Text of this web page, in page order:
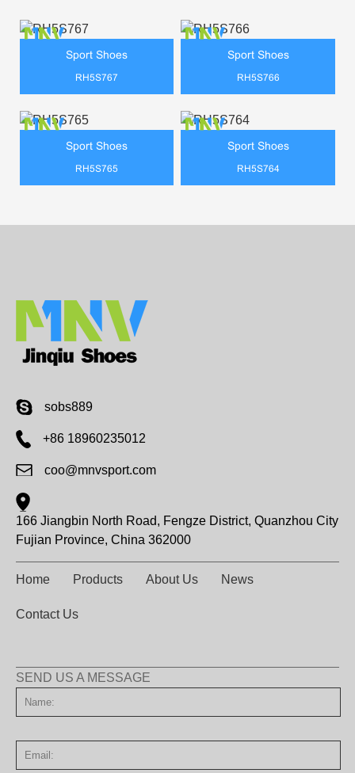
Sport Shoes
RH5S767
Sport Shoes
RH5S766
Sport Shoes
RH5S765
Sport Shoes
RH5S764
sobs889
+86 18960235012
coo@mnvsport.com
166 Jiangbin North Road, Fengze District, Quanzhou City
Fujian Province, China 362000
Home Products About Us News
Contact Us
SEND US A MESSAGE